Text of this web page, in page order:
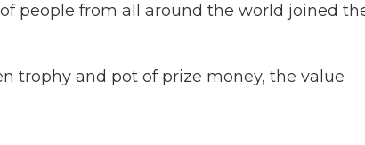
people from all around the world joined
trophy and pot of prize money, the value